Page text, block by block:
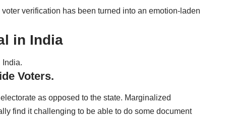
verification has been turned into an emotion-laden
in India
India.
Voters.
as opposed to the state. Marginalized
find it challenging to be able to do some document